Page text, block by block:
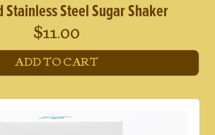
Stainless Steel Sugar Shaker
$11.00
ADD TO CART